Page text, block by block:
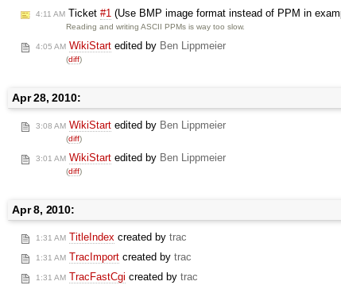
4:11 AM Ticket #1 (Use BMP image format instead of PPM in
Reading and writing ASCII PPMs is way too slow.
4:05 AM WikiStart edited by Ben Lippmeier
(diff)
Apr 28, 2010:
3:08 AM WikiStart edited by Ben Lippmeier
(diff)
3:01 AM WikiStart edited by Ben Lippmeier
(diff)
Apr 8, 2010:
1:31 AM TitleIndex created by trac
1:31 AM TracImport created by trac
1:31 AM TracFastCgi created by trac